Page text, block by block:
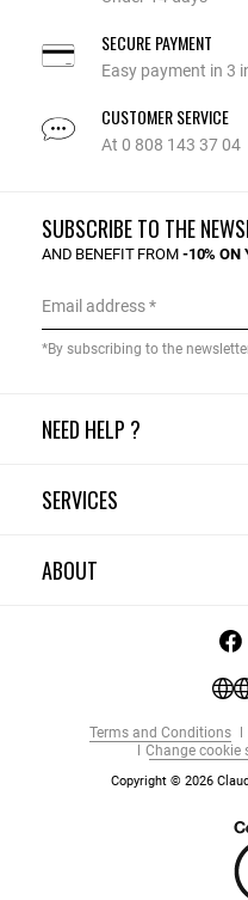
SECURE PAYMENT
Easy payment in 3
CUSTOMER SERVICE
At 0 808 143 37 04
NEED HELP ?
SERVICES
ABOUT
SUBSCRIBE TO THE
AND BENEFIT FROM -10% ON
Email address
*By subscribing to the
Terms and Conditions
Change cookie
Copyright © 2026